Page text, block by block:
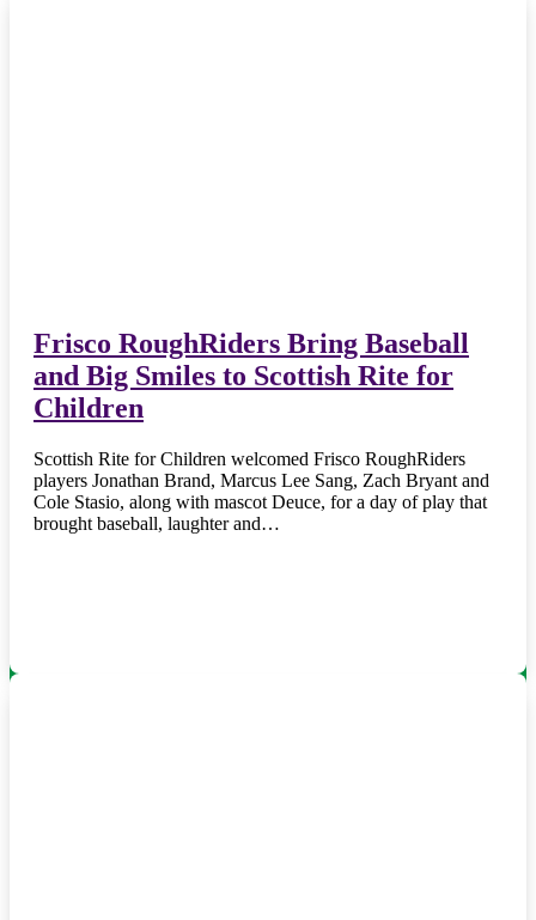
Frisco RoughRiders Bring Baseball
and Big Smiles to Scottish Rite for
Children
Scottish Rite for Children welcomed Frisco RoughRiders
players Jonathan Brand, Marcus Lee Sang, Zach Bryant and
Cole Stasio, along with mascot Deuce, for a day of play that
brought baseball, laughter and…